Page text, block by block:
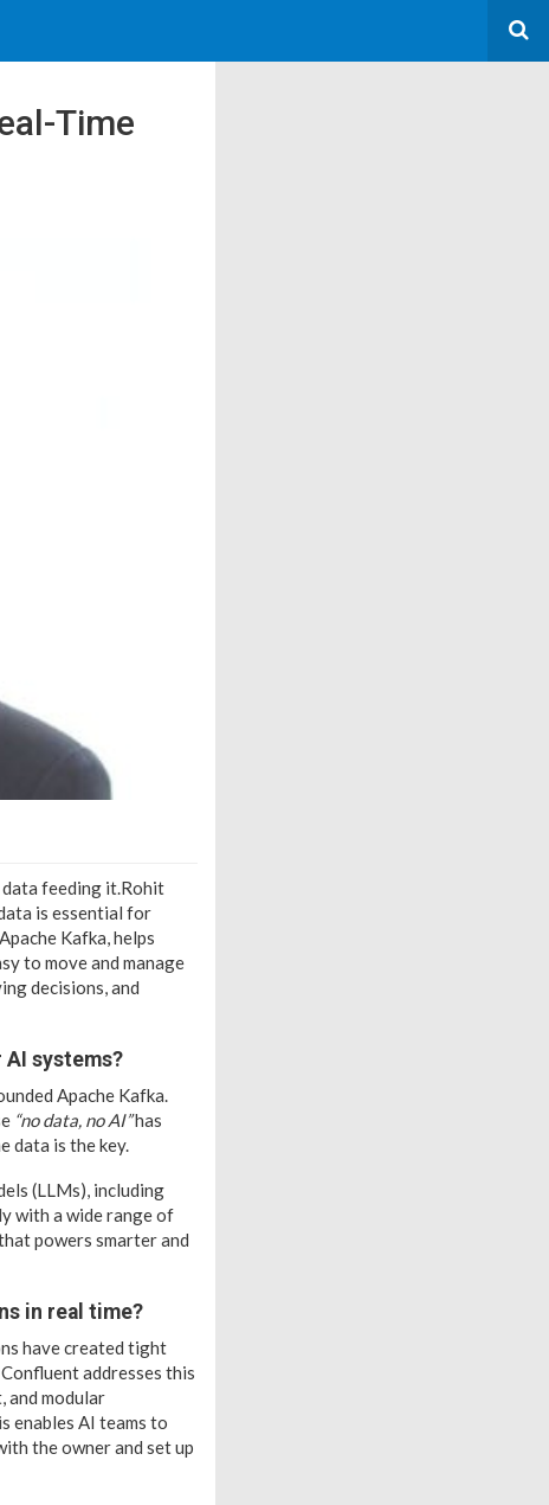
Time
feeding it.Rohit
is essential for
Kafka, helps
to move and manage
decisions, and
systems?
Apache Kafka.
“no data, no AI”has
data is the key.
(LLMs), including
with a wide range of
powers smarter and
in real time?
have created tight
addresses this
and modular
enables AI teams to
the owner and set up